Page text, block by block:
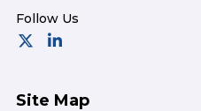
Site Map